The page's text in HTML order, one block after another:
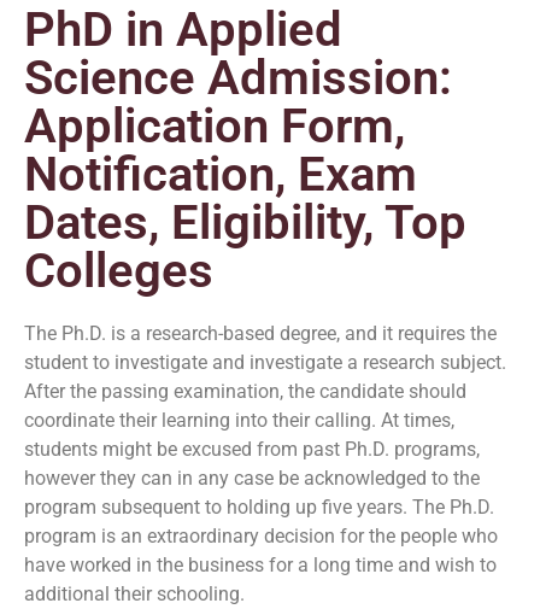
PhD in Applied
Science Admission:
Application Form,
Notification, Exam
Dates, Eligibility, Top
Colleges
The Ph.D. is a research-based degree, and it requires the
student to investigate and investigate a research subject.
After the passing examination, the candidate should
coordinate their learning into their calling. At times,
students might be excused from past Ph.D. programs,
however they can in any case be acknowledged to the
program subsequent to holding up five years. The Ph.D.
program is an extraordinary decision for the people who
have worked in the business for a long time and wish to
additional their schooling.